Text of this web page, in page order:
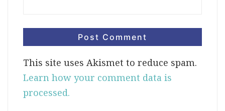
This site uses Akismet to reduce spam.
Learn how your comment data is
processed.